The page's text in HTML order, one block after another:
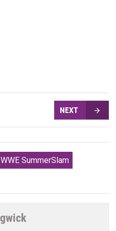
NEXT
WWE SummerSlam